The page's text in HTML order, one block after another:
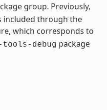
group. Previously,
included through the
which corresponds to
tools-debug package